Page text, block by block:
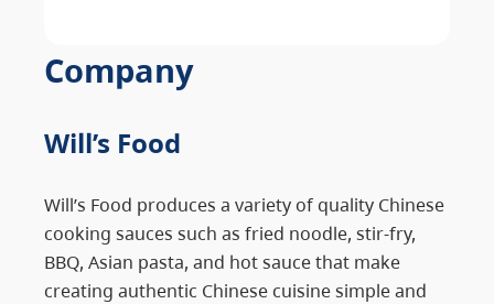
Company
Will’s Food
Will’s Food produces a variety of quality Chinese
cooking sauces such as fried noodle, stir-fry,
BBQ, Asian pasta, and hot sauce that make
creating authentic Chinese cuisine simple and